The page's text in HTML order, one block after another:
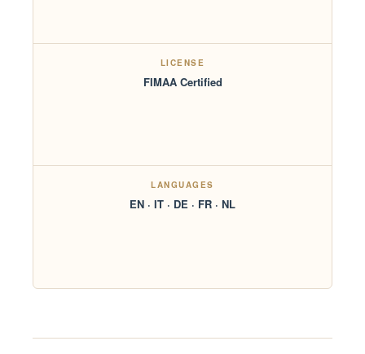
LICENSE
FIMAA Certified
LANGUAGES
EN · IT · DE · FR · NL